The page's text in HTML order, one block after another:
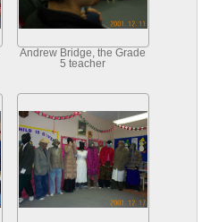
Andrew Bridge, the Grade
5 teacher